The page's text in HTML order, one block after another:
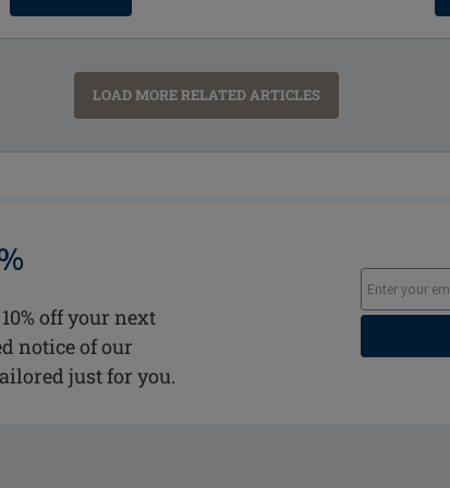
LOAD MORE RELATED ARTICLES
off your next
notice of our
just for you.